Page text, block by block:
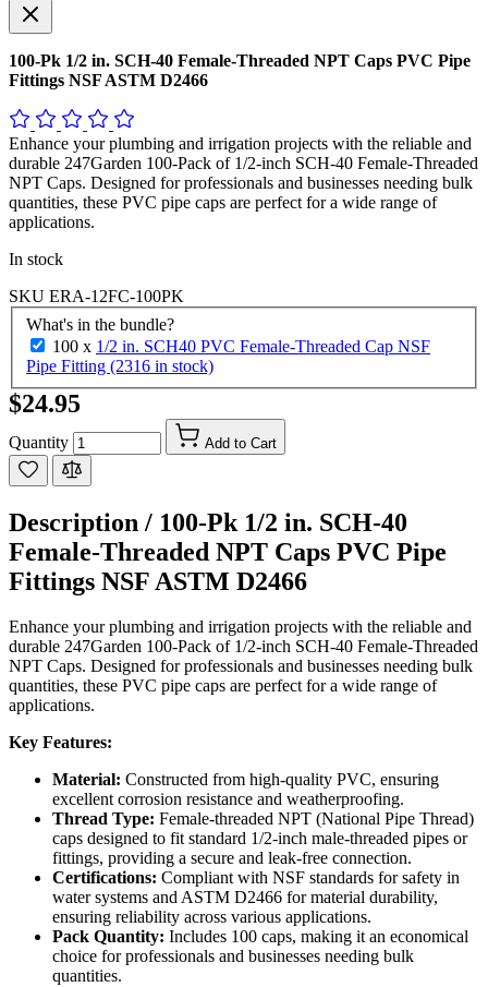
100-Pk 1/2 in. SCH-40 Female-Threaded NPT Caps PVC Pipe
Fittings NSF ASTM D2466
Enhance your plumbing and irrigation projects with the reliable and
durable 247Garden 100-Pack of 1/2-inch SCH-40 Female-Threaded
NPT Caps. Designed for professionals and businesses needing bulk
quantities, these PVC pipe caps are perfect for a wide range of
applications.
In stock
SKU ERA-12FC-100PK
What's in the bundle?
100 x 1/2 in. SCH40 PVC Female-Threaded Cap NSF
Pipe Fitting (2316 in stock)
$24.95
Quantity Add to Cart
Description / 100-Pk 1/2 in. SCH-40
Female-Threaded NPT Caps PVC Pipe
Fittings NSF ASTM D2466
Enhance your plumbing and irrigation projects with the reliable and
durable 247Garden 100-Pack of 1/2-inch SCH-40 Female-Threaded
NPT Caps. Designed for professionals and businesses needing bulk
quantities, these PVC pipe caps are perfect for a wide range of
applications.
Key Features:
Material: Constructed from high-quality PVC, ensuring
excellent corrosion resistance and weatherproofing.
Thread Type: Female-threaded NPT (National Pipe Thread)
caps designed to fit standard 1/2-inch male-threaded pipes or
fittings, providing a secure and leak-free connection.
Certifications: Compliant with NSF standards for safety in
water systems and ASTM D2466 for material durability,
ensuring reliability across various applications.
Pack Quantity: Includes 100 caps, making it an economical
choice for professionals and businesses needing bulk
quantities.